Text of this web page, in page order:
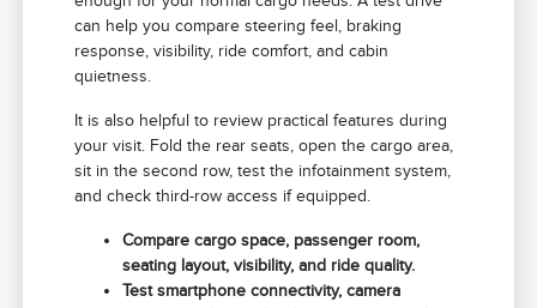
can help you compare steering feel, braking
response, visibility, ride comfort, and cabin
quietness.
It is also helpful to review practical features during
your visit. Fold the rear seats, open the cargo area,
sit in the second row, test the infotainment system,
and check third-row access if equipped.
Compare cargo space, passenger room,
seating layout, visibility, and ride quality.
Test smartphone connectivity, camera